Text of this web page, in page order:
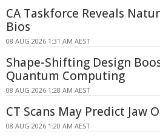
CA Taskforce Reveals
Bios
08 AUG 2026 1:31 AM AEST
Shape-Shifting Design
Quantum Computing
08 AUG 2026 1:28 AM AEST
CT Scans May Predict Jaw
08 AUG 2026 1:20 AM AEST